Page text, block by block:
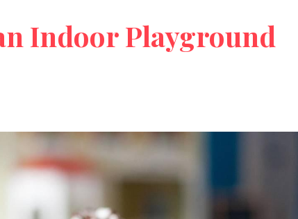
Indoor Playground